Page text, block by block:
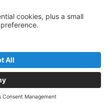
528-8668